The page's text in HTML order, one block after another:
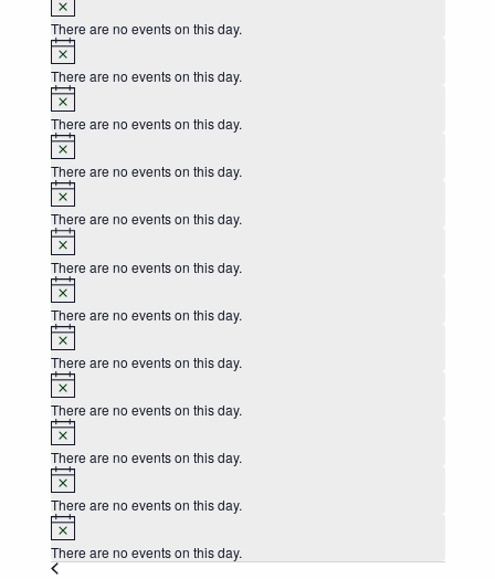
There are no events on this day.
There are no events on this day.
There are no events on this day.
There are no events on this day.
There are no events on this day.
There are no events on this day.
There are no events on this day.
There are no events on this day.
There are no events on this day.
There are no events on this day.
There are no events on this day.
There are no events on this day.